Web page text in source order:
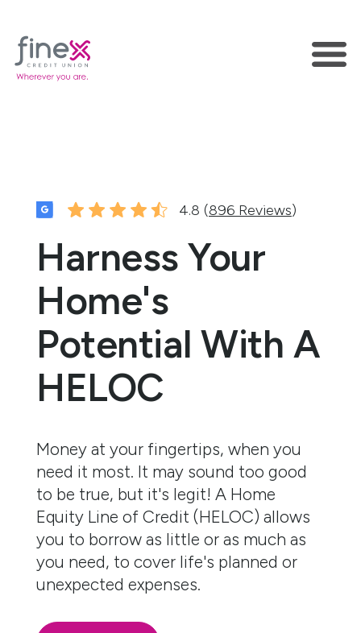
4.8 (896 Reviews)
Harness Your
Home's
Potential With A
HELOC
Money at your fingertips, when you
need it most. It may sound too good
to be true, but it's legit! A Home
Equity Line of Credit (HELOC) allows
you to borrow as little or as much as
you need, to cover life's planned or
unexpected expenses.